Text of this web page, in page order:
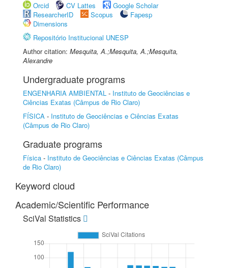
Orcid
CV Lattes
Google Scholar
ResearcherID
Scopus
Fapesp
Dimensions
Repositório Institucional UNESP
Author citation: Mesquita, A.;Mesquita, A.;Mesquita,
Alexandre
Undergraduate programs
ENGENHARIA AMBIENTAL - Instituto de Geociências e
Ciências Exatas (Câmpus de Rio Claro)
FÍSICA - Instituto de Geociências e Ciências Exatas
(Câmpus de Rio Claro)
Graduate programs
Física - Instituto de Geociências e Ciências Exatas (Câmpus
de Rio Claro)
Keyword cloud
Academic/Scientific Performance
SciVal Statistics